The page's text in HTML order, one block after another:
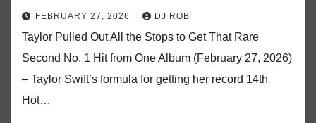
FEBRUARY 27, 2026 DJ ROB
Taylor Pulled Out All the Stops to Get That Rare
Second No. 1 Hit from One Album (February 27, 2026)
– Taylor Swift’s formula for getting her record 14th
Hot…